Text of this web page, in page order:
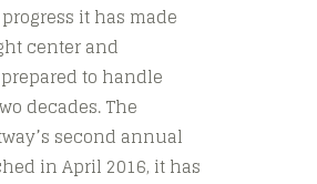
it has made
center and
to handle
decades. The
second annual
in April 2016, it has